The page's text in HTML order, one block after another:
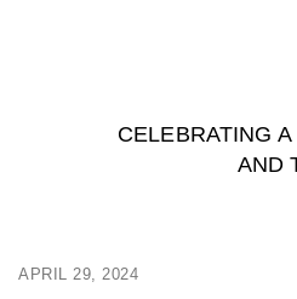
APRIL 29, 2024
CELEBRATING
AND